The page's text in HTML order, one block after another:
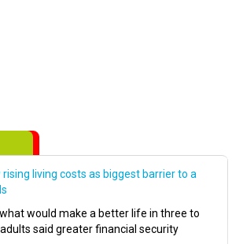
living costs as biggest barrier to a
would make a better life in three to
said greater financial security